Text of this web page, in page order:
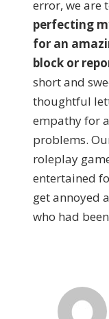
error, we are
perfecting
for an
block or
short and
thoughtful
empathy for
problems.
roleplay
entertained
get annoyed
who had